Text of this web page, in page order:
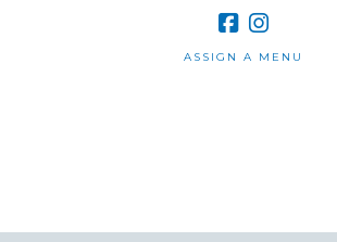
ASSIGN A MENU